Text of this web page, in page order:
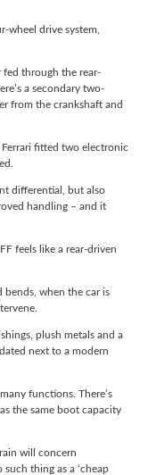
wheel drive system,
fed through the rear-
a secondary two-
from the crankshaft and
fitted two electronic
differential, but also
handling – and it
feels like a rear-driven
when the car is
plush metals and a
next to a modern
functions. There’s
the same boot capacity
will concern
thing as a ‘cheap